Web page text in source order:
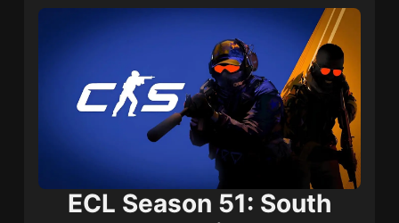
ECL Season 51: South